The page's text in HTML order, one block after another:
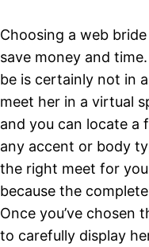
Choosing a web
save money and
be is certainly not in
meet her in a virtual
and you can locate a
any accent or body
the right meet for
because the
Once you’ve chosen
to carefully display